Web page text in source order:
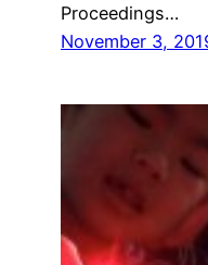
Proceedings…
November 3,